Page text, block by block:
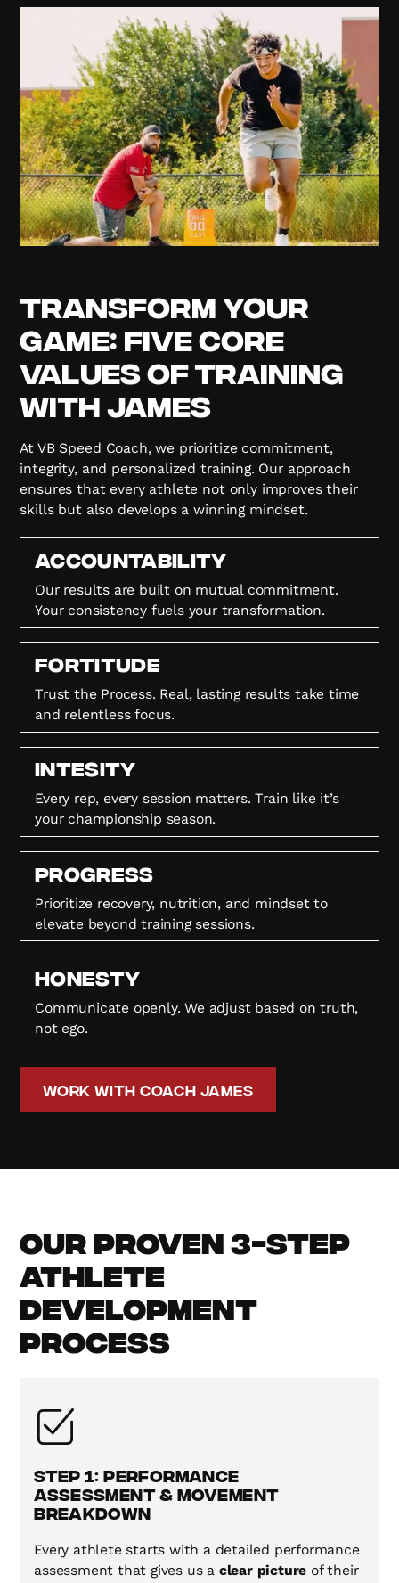
Transform Your
Game: Five Core
Values of Training
with James
At VB Speed Coach, we prioritize commitment,
integrity, and personalized training. Our approach
ensures that every athlete not only improves their
skills but also develops a winning mindset.
Accountability
Our results are built on mutual commitment.
Your consistency fuels your transformation.
FORTITUDE
Trust the Process. Real, lasting results take time
and relentless focus.
Intesity
Every rep, every session matters. Train like it’s
your championship season.
Progress
Prioritize recovery, nutrition, and mindset to
elevate beyond training sessions.
HONESTY
Communicate openly. We adjust based on truth,
not ego.
Work with Coach James
Our Proven 3-Step
Athlete
Development
Process
Step 1: Performance
Assessment & Movement
Breakdown
Every athlete starts with a detailed performance
assessment that gives us a clear picture of their